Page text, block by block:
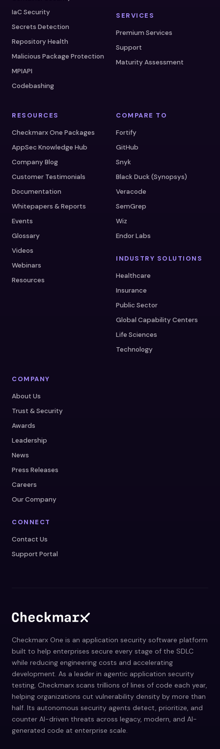
IaC Security
Secrets Detection
Repository Health
Malicious Package Protection
MPIAPI
Codebashing
SERVICES
Premium Services
Support
Maturity Assessment
RESOURCES
Checkmarx One Packages
AppSec Knowledge Hub
Company Blog
Customer Testimonials
Documentation
Whitepapers & Reports
Events
Glossary
Videos
Webinars
Resources
COMPARE TO
Fortify
GitHub
Snyk
Black Duck (Synopsys)
Veracode
SemGrep
Wiz
Endor Labs
INDUSTRY SOLUTIONS
Healthcare
Insurance
Public Sector
Global Capability Centers
Life Sciences
Technology
COMPANY
About Us
Trust & Security
Awards
Leadership
News
Press Releases
Careers
Our Company
CONNECT
Contact Us
Support Portal
Checkmarx One is an application security software platform
built to help enterprises secure every stage of the SDLC
while reducing engineering costs and accelerating
development. As a leader in agentic application security
testing, Checkmarx scans trillions of lines of code each year,
helping organizations cut vulnerability density by more than
half. Its autonomous security agents detect, prioritize, and
counter AI-driven threats across legacy, modern, and AI-
generated code at enterprise scale.